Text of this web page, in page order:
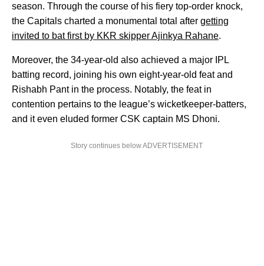
season. Through the course of his fiery top-order knock,
the Capitals charted a monumental total after getting
invited to bat first by KKR skipper Ajinkya Rahane.
Moreover, the 34-year-old also achieved a major IPL
batting record, joining his own eight-year-old feat and
Rishabh Pant in the process. Notably, the feat in
contention pertains to the league’s wicketkeeper-batters,
and it even eluded former CSK captain MS Dhoni.
Story continues below ADVERTISEMENT